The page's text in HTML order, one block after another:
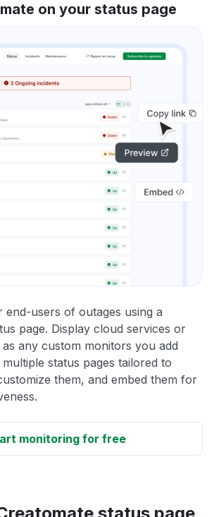
on your status page
end-users of outages using a
page. Display cloud services or
any custom monitors you add
status pages tailored to
them, and embed them for
monitoring for free